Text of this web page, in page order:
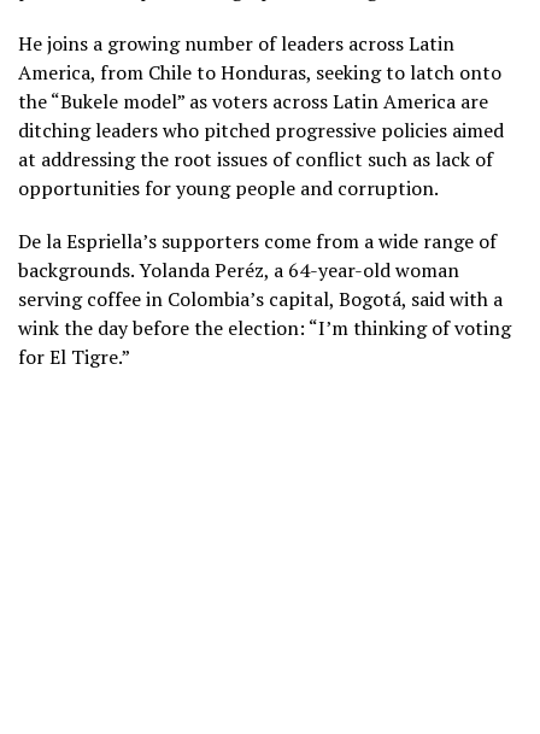
He joins a growing number of leaders across Latin
America, from Chile to Honduras, seeking to latch onto
the “Bukele model” as voters across Latin America are
ditching leaders who pitched progressive policies aimed
at addressing the root issues of conflict such as lack of
opportunities for young people and corruption.
De la Espriella’s supporters come from a wide range of
backgrounds. Yolanda Peréz, a 64-year-old woman
serving coffee in Colombia’s capital, Bogotá, said with a
wink the day before the election: “I’m thinking of voting
for El Tigre.”